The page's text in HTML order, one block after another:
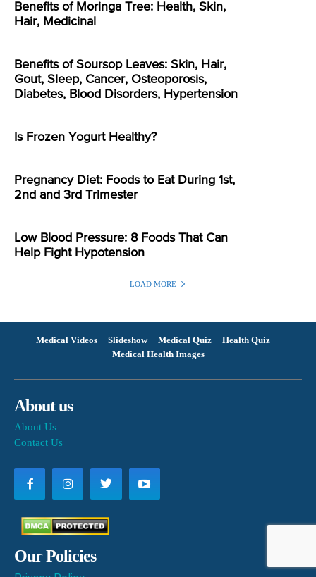
Benefits of Moringa Tree: Health, Skin,
Hair, Medicinal
Benefits of Soursop Leaves: Skin, Hair,
Gout, Sleep, Cancer, Osteoporosis,
Diabetes, Blood Disorders, Hypertension
Is Frozen Yogurt Healthy?
Pregnancy Diet: Foods to Eat During 1st,
2nd and 3rd Trimester
Low Blood Pressure: 8 Foods That Can
Help Fight Hypotension
LOAD MORE
Medical Videos Slideshow Medical Quiz
Health Quiz
Medical Health Images
About us
About Us
Contact Us
Our Policies